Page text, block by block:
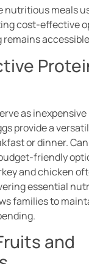
nutritious meals
cost-effective
as
provide a
or dinner.
friendly
and chicken
essential
families to
and